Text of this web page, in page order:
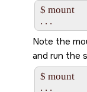
$ mount
Note the
and run the
$ mount
. . .